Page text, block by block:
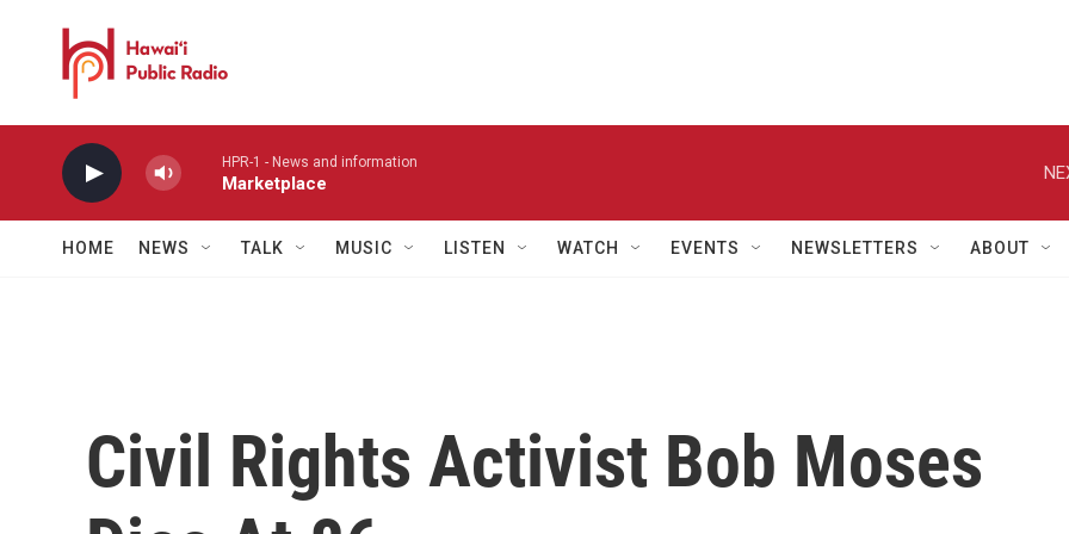
HPR-1 - News and information
Marketplace
HOME NEWS TALK MUSIC LISTEN WATCH EVENTS NEWSLETTERS ABOUT
Civil Rights Activist Bob Moses